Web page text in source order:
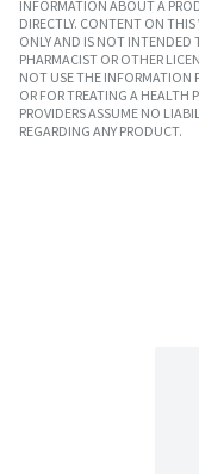
INFORMATION ABOUT A
DIRECTLY. CONTENT ON THIS
ONLY AND IS NOT INTENDED
PHARMACIST OR OTHER
NOT USE THE INFORMATION
OR FOR TREATING A HEALTH
PROVIDERS ASSUME NO
REGARDING ANY PRODUCT.